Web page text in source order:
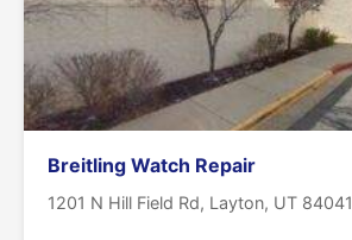
Breitling Watch Repair
1201 N Hill Field Rd, Layton, UT 84041